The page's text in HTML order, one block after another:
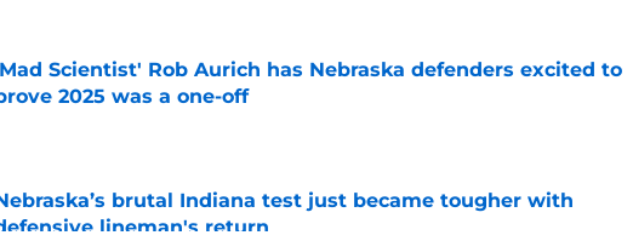
Scientist' Rob Aurich has Nebraska defenders excited to
2025 was a one-off
by on Invalid Date
brutal Indiana test just became tougher with
lineman's return